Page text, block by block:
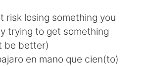
risk losing something you
trying to get something
be better)
en mano que cien(to)